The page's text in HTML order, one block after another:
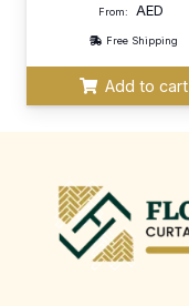
From: AED
Free Shipping
Add to cart